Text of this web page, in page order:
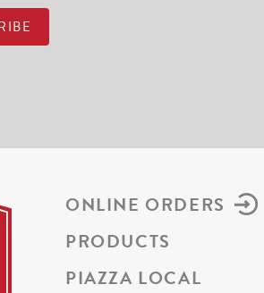
ONLINE ORDERS
PRODUCTS
PIAZZA LOCAL